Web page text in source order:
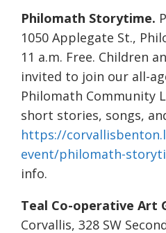
Philomath Storytime.
1050 Applegate St.,
11 a.m. Free. Children
invited to join our all-
Philomath Community
short stories, songs,
https://
event/philomath-
info.
Teal Co-operative Art
Corvallis, 328 SW